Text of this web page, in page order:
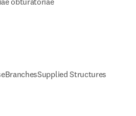
BranchesSupplied Structures